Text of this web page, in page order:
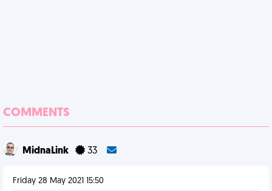
COMMENTS
MidnaLink 33
Friday 28 May 2021 15:50